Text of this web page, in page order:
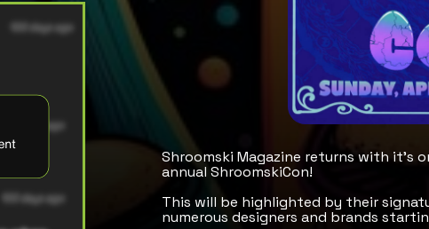
Shroomski Magazine returns with it's
annual ShroomskiCon!
This will be highlighted by their
numerous designers and brands